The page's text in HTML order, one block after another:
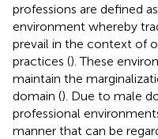
professions are defined
environment whereby
prevail in the context of
practices (). These
maintain the
domain (). Due to male
professional
manner that can be